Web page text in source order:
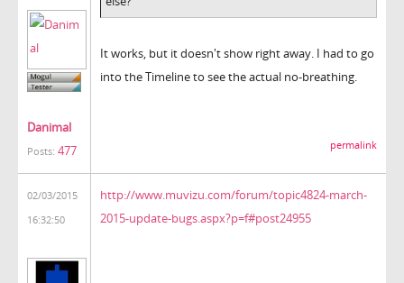
Danimal
Posts: 477
It works, but it doesn't show right away. I had to go
into the Timeline to see the actual no-breathing.
permalink
02/03/2015
16:32:50
http://www.muvizu.com/forum/topic4824-march-
2015-update-bugs.aspx?p=f#post24955